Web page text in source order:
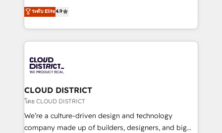
Platform Migration Excellence. • Top 3 Partner of the
Year LATAM 2022, 2023, 2024, 2025. • Partner of the
business with HubSpot? Let Cebra’s experts help
you grow faster, smarter, and with impact.
ティブ・エージェンシーとして、HubSpot Eliteの実装
力で顧客フロント業務を再設計します。 💡 100inc は何
をする会社か？ HubSpotを共通基盤に、AIエージェン
トを組み込んだ顧客フロント業務（マーケティング・営
ィブ・エージェンシーです。事業部・グループ会社・部
門が分立する組織で、データと業務プロセスのサイロ化
を、CRMを軸とした全社共通基盤に再構築します。意
思決定者・PMO・現場担当者に並走します。 1️⃣
HubSpot導入・活用支援 顧客データの一元化から、
GTMの見える化・自動化まで。全Hub統合運用、デー
ระดับ Elite4.9
CLOUD DISTRICT
โดย CLOUD DISTRICT
We’re a culture-driven design and technology
company made up of builders, designers, and big